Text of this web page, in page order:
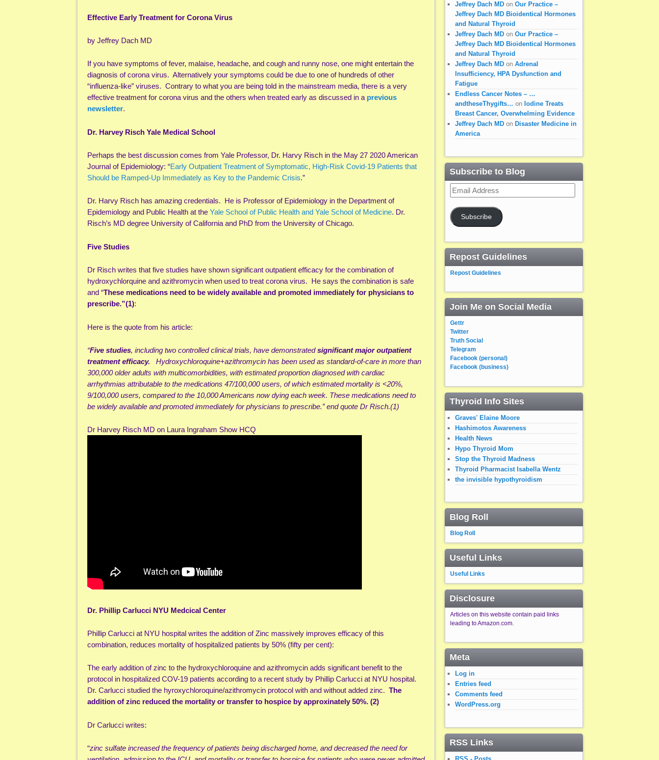
Effective Early Treatment for Corona Virus
by Jeffrey Dach MD
If you have symptoms of fever, malaise, headache, and cough and runny nose, one might entertain the
diagnosis of corona virus. Alternatively your symptoms could be due to one of hundreds of other
“influenza-like” viruses. Contrary to what you are being told in the mainstream media, there is a very
effective treatment for corona virus and the others when treated early as discussed in a previous
newsletter.
Dr. Harvey Risch Yale Medical School
Perhaps the best discussion comes from Yale Professor, Dr. Harvy Risch in the May 27 2020 American
Journal of Epidemiology: “Early Outpatient Treatment of Symptomatic, High-Risk Covid-19 Patients that
Should be Ramped-Up Immediately as Key to the Pandemic Crisis.”
Dr. Harvy Risch has amazing credentials. He is Professor of Epidemiology in the Department of
Epidemiology and Public Health at the Yale School of Public Health and Yale School of Medicine. Dr.
Risch’s MD degree University of California and PhD from the University of Chicago.
Five Studies
Dr Risch writes that five studies have shown significant outpatient efficacy for the combination of
hydroxychlorquine and azithromycin when used to treat corona virus. He says the combination is safe
and “These medications need to be widely available and promoted immediately for physicians to
prescribe.”(1):
Here is the quote from his article:
“Five studies, including two controlled clinical trials, have demonstratedsignificant major outpatient
treatment efficacy.
Hydroxychloroquine+azithromycin has been used as standard-of-care in more than
300,000 older adults with multicomorbidities, with estimated proportion diagnosed with cardiac
arrhythmias attributable to the medications 47/100,000 users, of which estimated mortality is <20%,
9/100,000 users, compared to the 10,000 Americans now dying each week. These medications need to
be widely available and promoted immediately for physicians to prescribe.” end quote Dr Risch.(1)
Dr Harvey Risch MD on Laura Ingraham Show HCQ
Dr. Phillip Carlucci NYU Medcical Center
Phillip Carlucci at NYU hospital writes the addition of Zinc massively improves efficacy of this
combination, reduces mortality of hospitalized patients by 50% (fifty per cent):
The early addition of zinc to the hydroxychloroquine and azithromycin adds significant benefit to the
protocol in hospitalized COV-19 patients according to a recent study by Phillip Carlucci at NYU hospital.
Dr. Carlucci studied the hyroxychloroquine/azithromycin protocol with and without added zinc. The
addition of zinc reduced the mortality or transfer to hospice by approxinately 50%. (2)
Dr Carlucci writes:
“zinc sulfate increased the frequency of patients being discharged home, and decreased the need for
Jeffrey Dach MD on Our Practice –
Jeffrey Dach MD Bioidentical Hormones
and Natural Thyroid
Jeffrey Dach MD on Our Practice –
Jeffrey Dach MD Bioidentical Hormones
and Natural Thyroid
Jeffrey Dach MD on Adrenal
Insufficiency, HPA Dysfunction and
Fatigue
Endless Cancer Notes – …
andtheseThygifts… on Iodine Treats
Breast Cancer, Overwhelming Evidence
Jeffrey Dach MD on Disaster Medicine in
America
Subscribe to Blog
Email
Address
Subscribe
Repost Guidelines
Repost Guidelines
Join Me on Social Media
Gettr
Twitter
Truth Social
Telegram
Facebook (personal)
Facebook (business)
Thyroid Info Sites
Graves' Elaine Moore
Hashimotos Awareness
Health News
Hypo Thyroid Mom
Stop the Thyroid Madness
Thyroid Pharmacist Isabella Wentz
the invisible hypothyroidism
Blog Roll
Blog Roll
Useful Links
Useful Links
Disclosure
Articles on this website contain paid links
leading to Amazon.com.
Meta
Log in
Entries feed
Comments feed
WordPress.org
RSS Links